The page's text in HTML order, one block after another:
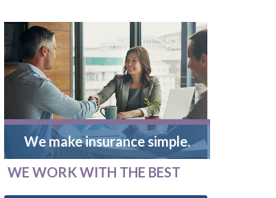
We make insurance simple.
WE WORK WITH THE BEST